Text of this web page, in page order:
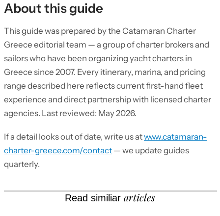
About this guide
This guide was prepared by the Catamaran Charter
Greece editorial team — a group of charter brokers and
sailors who have been organizing yacht charters in
Greece since 2007. Every itinerary, marina, and pricing
range described here reflects current first-hand fleet
experience and direct partnership with licensed charter
agencies. Last reviewed: May 2026.
If a detail looks out of date, write us atwww.catamaran-
charter-greece.com/contact — we update guides
quarterly.
Read similiar articles